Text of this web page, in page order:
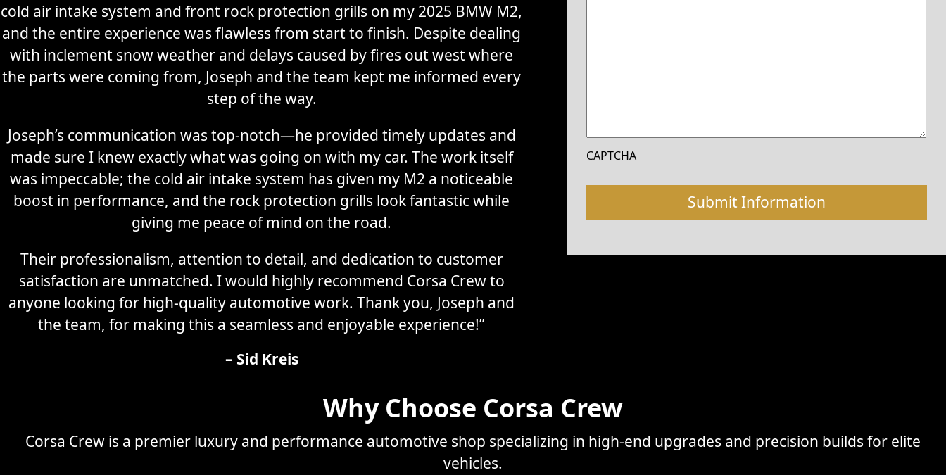
SecureSports Car
Storage
Learn More
cold air intake system and front rock protection grills on my 2025 BMW M2,
and the entire experience was flawless from start to finish. Despite dealing
with inclement snow weather and delays caused by fires out west where
the parts were coming from, Joseph and the team kept me informed every
step of the way.
Joseph’s communication was top-notch—he provided timely updates and
made sure I knew exactly what was going on with my car. The work itself
was impeccable; the cold air intake system has given my M2 a noticeable
boost in performance, and the rock protection grills look fantastic while
giving me peace of mind on the road.
Their professionalism, attention to detail, and dedication to customer
satisfaction are unmatched. I would highly recommend Corsa Crew to
anyone looking for high-quality automotive work. Thank you, Joseph and
the team, for making this a seamless and enjoyable experience!”
– Sid Kreis
CAPTCHA
Why Choose Corsa Crew
Corsa Crew is a premier luxury and performance automotive shop specializing in high-end upgrades and precision builds for elite
vehicles.